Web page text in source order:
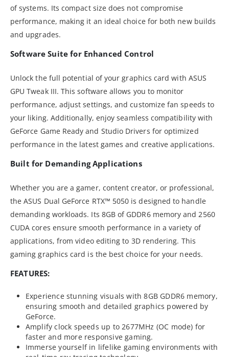
of systems. Its compact size does not compromise
performance, making it an ideal choice for both new builds
and upgrades.
Software Suite for Enhanced Control
Unlock the full potential of your graphics card with ASUS
GPU Tweak III. This software allows you to monitor
performance, adjust settings, and customize fan speeds to
your liking. Additionally, enjoy seamless compatibility with
GeForce Game Ready and Studio Drivers for optimized
performance in the latest games and creative applications.
Built for Demanding Applications
Whether you are a gamer, content creator, or professional,
the ASUS Dual GeForce RTX™ 5050 is designed to handle
demanding workloads. Its 8GB of GDDR6 memory and 2560
CUDA cores ensure smooth performance in a variety of
applications, from video editing to 3D rendering. This
gaming graphics card is the best choice for your needs.
FEATURES:
Experience stunning visuals with 8GB GDDR6 memory,
ensuring smooth and detailed graphics powered by
GeForce.
Amplify clock speeds up to 2677MHz (OC mode) for
faster and more responsive gaming.
Immerse yourself in lifelike gaming environments with